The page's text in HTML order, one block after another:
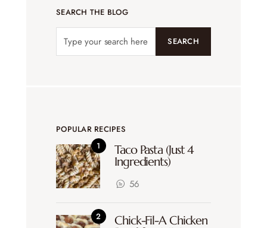
SEARCH THE BLOG
SEARCH
POPULAR RECIPES
Taco Pasta (Just 4
Ingredients)
56
Chick-Fil-A Chicken